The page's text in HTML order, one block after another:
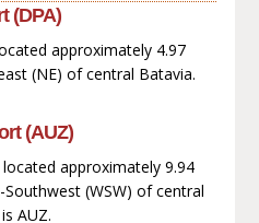
(DPA)
approximately 4.97
(NE) of central Batavia.
(AUZ)
approximately 9.94
(WSW) of central
AUZ.